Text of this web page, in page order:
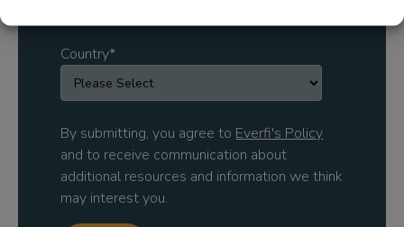
Country*
By submitting, you agree to Everfi's Policy
and to receive communication about
additional resources and information we think
may interest you.